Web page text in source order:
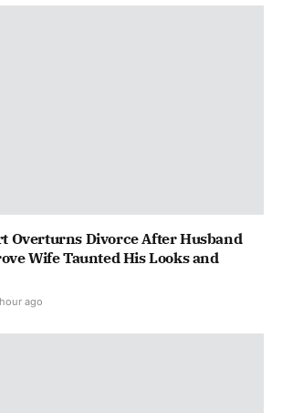
Overturns Divorce After Husband
Wife Taunted His Looks and
ago